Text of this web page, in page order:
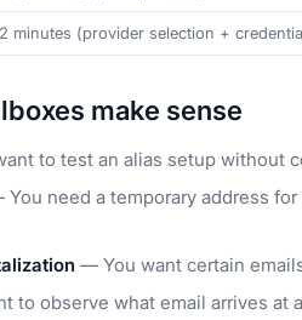
minutes (provider selection +
make sense
to test an alias setup without
need a temporary address
— You want certain
to observe what email arrives